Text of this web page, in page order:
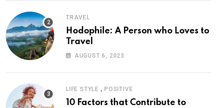
TRAVEL
Hodophile: A Person who Loves to
Travel
AUGUST 6, 2023
LIFE STYLE , POSITIVE
10 Factors that Contribute to